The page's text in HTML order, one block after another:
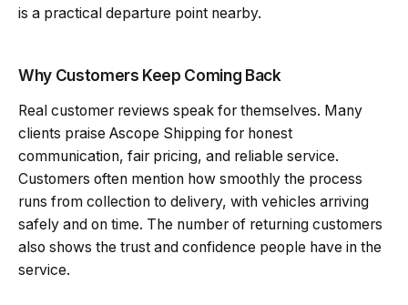
is a practical departure point nearby.
Why Customers Keep Coming Back
Real customer reviews speak for themselves. Many
clients praise Ascope Shipping for honest
communication, fair pricing, and reliable service.
Customers often mention how smoothly the process
runs from collection to delivery, with vehicles arriving
safely and on time. The number of returning customers
also shows the trust and confidence people have in the
service.